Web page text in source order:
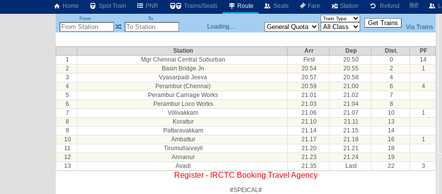
Home Spot Train PNR Trains/Seats Route Seats Fare Station Refund हिंदी
From To
Loading.... Via Trains
Station Arr Dep Dist.
PF
1
Mgr Chennai Central Suburban First 20.50 0
14
2
Basin Bridge Jn 20.54 20.55 2
1
3
Vyasarpadi Jeeva 20.57 20.58
4
4
Perambur (Chennai) 20.59 21.00 6
4
5
Perambur Carriage Works 21.01 21.02
7
6
Perambur Loco Works 21.03 21.04
8
7
Villivakkam 21.06 21.07 10
1
8
Korattur 21.10 21.11
13
9
Pattaravakkam 21.14 21.15
14
10
Ambattur 21.17 21.18 16
1
11
Tirumullaivayil 21.20 21.21
18
12
Annanur 21.23 21.24
19
13
Avadi 21.35 Last 22 3
Register - IRCTC Booking Travel Agency
#SPEICAL#